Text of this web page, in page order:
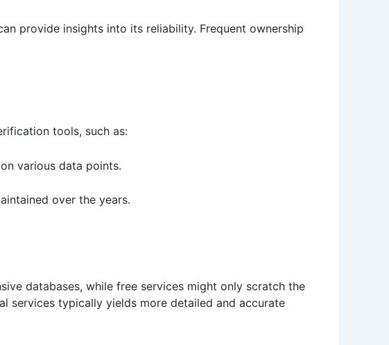
provide insights into its reliability. Frequent ownership
tools, such as:
various data points.
over the years.
databases, while free services might only scratch the
services typically yields more detailed and accurate